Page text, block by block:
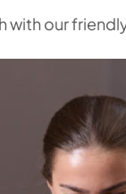
with our